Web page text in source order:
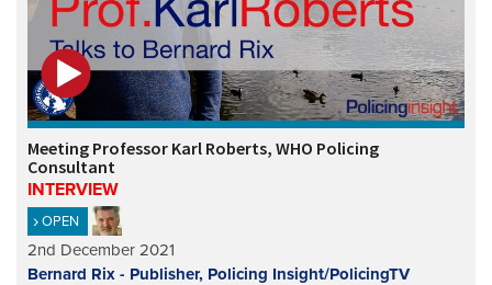
Meeting Professor Karl Roberts, WHO Policing
Consultant
INTERVIEW
OPEN
2nd December 2021
Bernard Rix - Publisher, Policing Insight/PolicingTV